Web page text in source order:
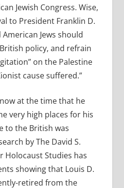
Jewish Congress. Wise,
to President Franklin D.
Jews should
policy, and refrain
on the Palestine
cause suffered.”
at the time that he
very high places for his
to the British was
by The David S.
Holocaust Studies has
showing that Louis D.
retired from the